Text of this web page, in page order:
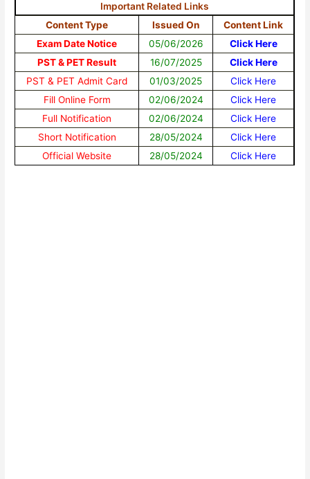
Important Related Links
Content Type
Issued On
Content Link
Exam Date Notice
05/06/2026
Click Here
PST & PET Result
16/07/2025
Click Here
PST & PET Admit Card
01/03/2025
Click Here
Fill Online Form
02/06/2024
Click Here
Full Notification
02/06/2024
Click Here
Short Notification
28/05/2024
Click Here
Official Website
28/05/2024 Click Here